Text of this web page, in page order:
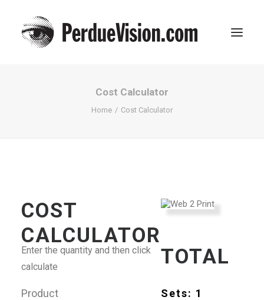
CART
Cost Calculator
Home Cost Calculator
COST
CALCULATOR
Enter the quantity and then click
calculate
Product
TOTAL
Sets: 1